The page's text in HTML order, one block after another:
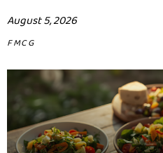
August 5, 2026
FMCG